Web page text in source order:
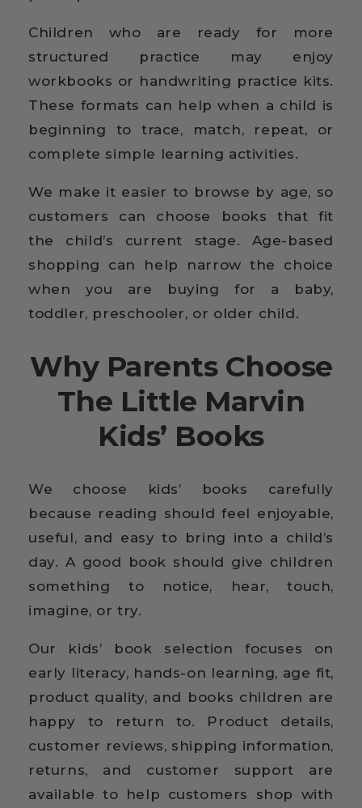
Children who are ready for more
structured practice may enjoy
workbooks or handwriting practice kits.
These formats can help when a child is
beginning to trace, match, repeat, or
complete simple learning activities.
We make it easier to browse by age, so
customers can choose books that fit
the child’s current stage. Age-based
shopping can help narrow the choice
when you are buying for a baby,
toddler, preschooler, or older child.
Why Parents Choose
The Little Marvin
Kids’ Books
We choose kids’ books carefully
because reading should feel enjoyable,
useful, and easy to bring into a child’s
day. A good book should give children
something to notice, hear, touch,
imagine, or try.
Our kids’ book selection focuses on
early literacy, hands-on learning, age fit,
product quality, and books children are
happy to return to. Product details,
customer reviews, shipping information,
returns, and customer support are
available to help customers shop with